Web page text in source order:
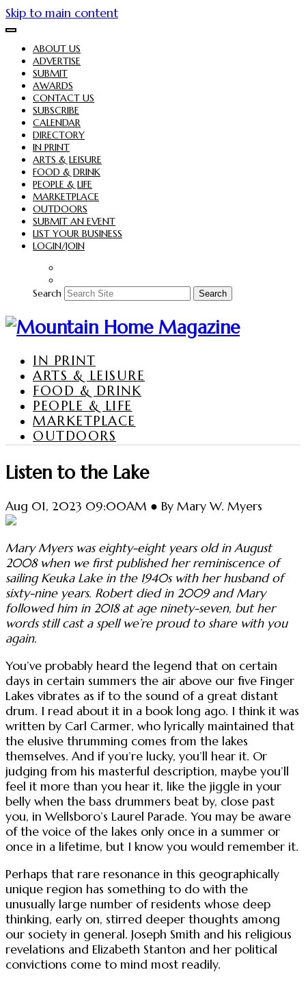
Skip to main content
ABOUT US
ADVERTISE
SUBMIT
AWARDS
CONTACT US
SUBSCRIBE
CALENDAR
DIRECTORY
IN PRINT
ARTS & LEISURE
FOOD & DRINK
PEOPLE & LIFE
MARKETPLACE
OUTDOORS
SUBMIT AN EVENT
LIST YOUR BUSINESS
LOGIN/JOIN
Search Search
IN PRINT
ARTS & LEISURE
FOOD & DRINK
PEOPLE & LIFE
MARKETPLACE
OUTDOORS
Listen to the Lake
Aug 01, 2023 09:00AM ● By Mary W. Myers
Mary Myers was eighty-eight years old in August
2008 when we first published her reminiscence of
sailing Keuka Lake in the 1940s with her husband of
sixty-nine years. Robert died in 2009 and Mary
followed him in 2018 at age ninety-seven, but her
words still cast a spell we’re proud to share with you
again.
You’ve probably heard the legend that on certain
days in certain summers the air above our five Finger
Lakes vibrates as if to the sound of a great distant
drum. I read about it in a book long ago. I think it was
written by Carl Carmer, who lyrically maintained that
the elusive thrumming comes from the lakes
themselves. And if you’re lucky, you’ll hear it. Or
judging from his masterful description, maybe you’ll
feel it more than you hear it, like the jiggle in your
belly when the bass drummers beat by, close past
you, in Wellsboro’s Laurel Parade. You may be aware
of the voice of the lakes only once in a summer or
once in a lifetime, but I know you would remember it.
Perhaps that rare resonance in this geographically
unique region has something to do with the
unusually large number of residents whose deep
thinking, early on, stirred deeper thoughts among
our society in general. Joseph Smith and his religious
revelations and Elizabeth Stanton and her political
convictions come to mind most readily.